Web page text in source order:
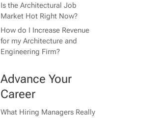
Is the Architectural Job
Market Hot Right Now?
How do I Increase Revenue
for my Architecture and
Engineering Firm?
Advance Your
Career
What Hiring Managers Really